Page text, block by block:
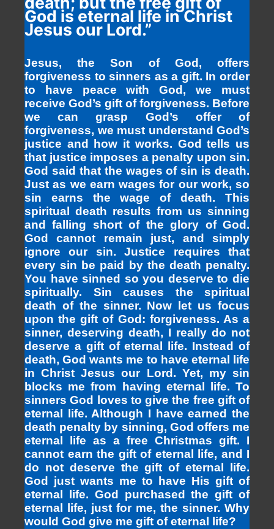
God is eternal life in Christ
Jesus our Lord.”
Jesus, the Son of God, offers
forgiveness to sinners as a gift. In order
to have peace with God, we must
receive God’s gift of forgiveness. Before
we can grasp God’s offer of
forgiveness, we must understand God’s
justice and how it works. God tells us
that justice imposes a penalty upon sin.
God said that the wages of sin is death.
Just as we earn wages for our work, so
sin earns the wage of death. This
spiritual death results from us sinning
and falling short of the glory of God.
God cannot remain just, and simply
ignore our sin. Justice requires that
every sin be paid by the death penalty.
You have sinned so you deserve to die
spiritually. Sin causes the spiritual
death of the sinner. Now let us focus
upon the gift of God: forgiveness. As a
sinner, deserving death, I really do not
deserve a gift of eternal life. Instead of
death, God wants me to have eternal life
in Christ Jesus our Lord. Yet, my sin
blocks me from having eternal life. To
sinners God loves to give the free gift of
eternal life. Although I have earned the
death penalty by sinning, God offers me
eternal life as a free Christmas gift. I
cannot earn the gift of eternal life, and I
do not deserve the gift of eternal life.
God just wants me to have His gift of
eternal life. God purchased the gift of
eternal life, just for me, the sinner. Why
would God give me gift of eternal life?